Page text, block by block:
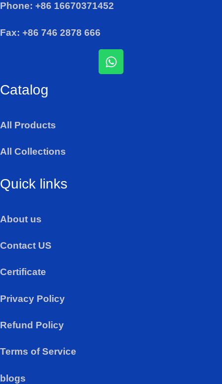
Phone: +86 16670371452
Fax: +86 746 2878 666
W
h
Catalog
All Products
All Collections
Quick links
About us
Contact US
Certificate
Privacy Policy
Refund Policy
Terms of Service
blogs